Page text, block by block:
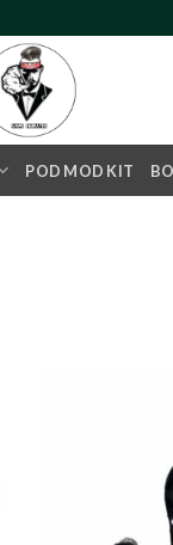
POD MOD KIT